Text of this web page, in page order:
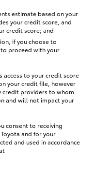
estimate based on your
your credit score, and
credit score; and
if you choose to
proceed with your
access to your credit score
your credit file, however
providers to whom
and will not impact your
consent to receiving
and for your
and used in accordance